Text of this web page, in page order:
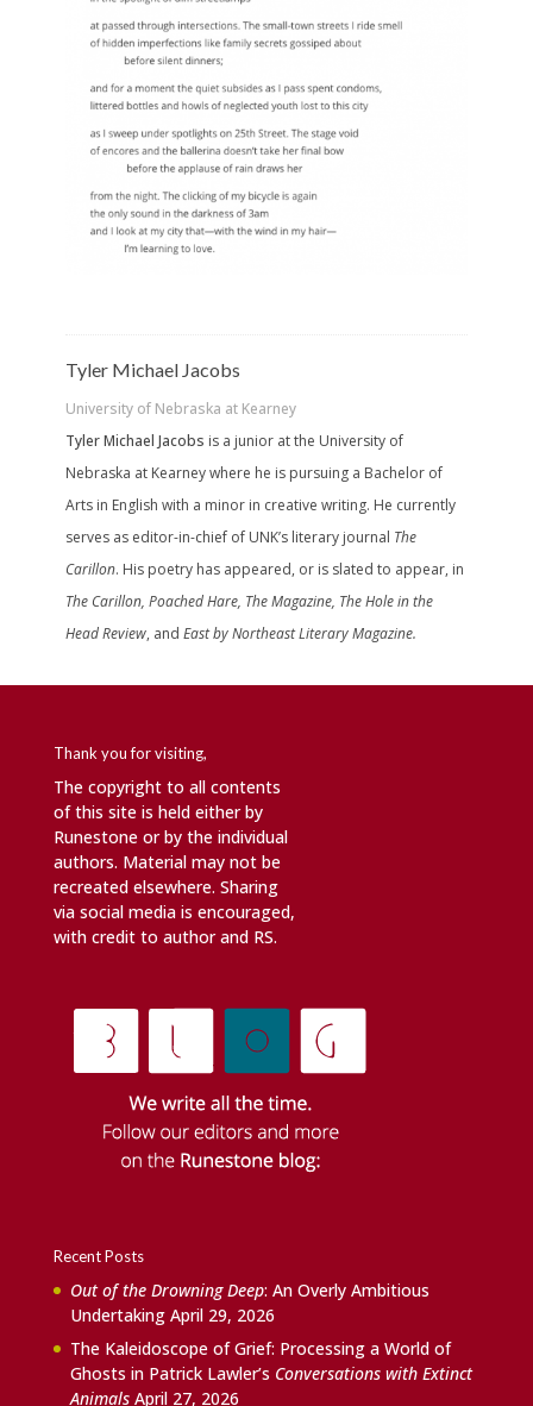
Tyler Michael Jacobs
University of Nebraska at Kearney
Tyler Michael Jacobs is a junior at the University of
Nebraska at Kearney where he is pursuing a Bachelor of
Arts in English with a minor in creative writing. He currently
serves as editor-in-chief of UNK’s literary journal The
Carillon. His poetry has appeared, or is slated to appear, in
The Carillon, Poached Hare, The Magazine, The Hole in the
Head Review, and East by Northeast Literary Magazine.
Thank you for visiting,
The copyright to all contents
of this site is held either by
Runestone or by the individual
authors. Material may not be
recreated elsewhere. Sharing
via social media is encouraged,
with credit to author and RS.
Recent Posts
Out of the Drowning Deep: An Overly Ambitious
Undertaking April 29, 2026
The Kaleidoscope of Grief: Processing a World of
Ghosts in Patrick Lawler’s Conversations with Extinct
Animals April 27, 2026